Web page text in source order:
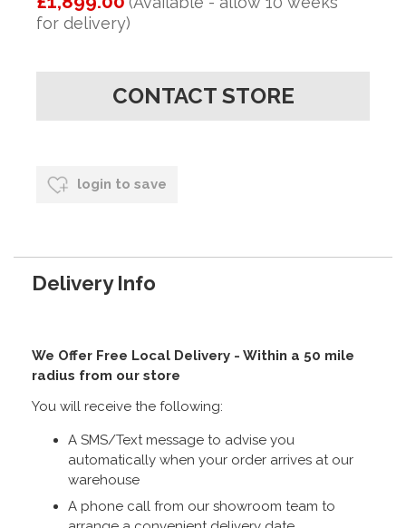
for delivery)
CONTACT STORE
login to save
Delivery Info
We Offer Free Local Delivery - Within a 50 mile
radius from our store
You will receive the following:
A SMS/Text message to advise you
automatically when your order arrives at our
warehouse
A phone call from our showroom team to